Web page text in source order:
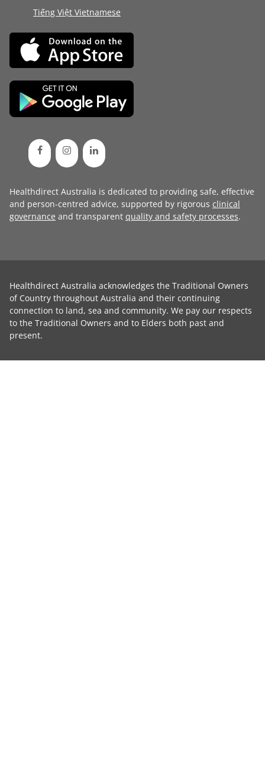
Tiếng Việt Vietnamese
Healthdirect Australia is dedicated to providing safe, effective
and person-centred advice, supported by rigorous clinical
governance and transparent quality and safety processes.
Healthdirect Australia acknowledges the Traditional Owners
of Country throughout Australia and their continuing
connection to land, sea and community. We pay our respects
to the Traditional Owners and to Elders both past and
present.